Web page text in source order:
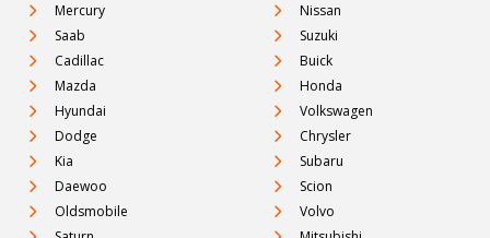
Mercury
Saab
Cadillac
Mazda
Hyundai
Dodge
Kia
Daewoo
Oldsmobile
Nissan
Suzuki
Buick
Honda
Volkswagen
Chrysler
Subaru
Scion
Volvo